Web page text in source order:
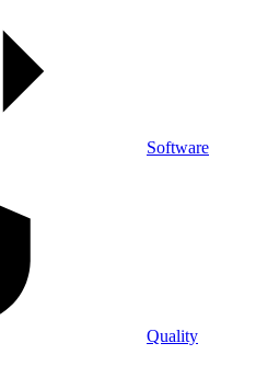
Software
Quality